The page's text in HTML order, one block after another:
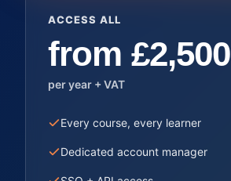
ACCESS ALL
from £2,500
per year + VAT
Every course, every learner
Dedicated account manager